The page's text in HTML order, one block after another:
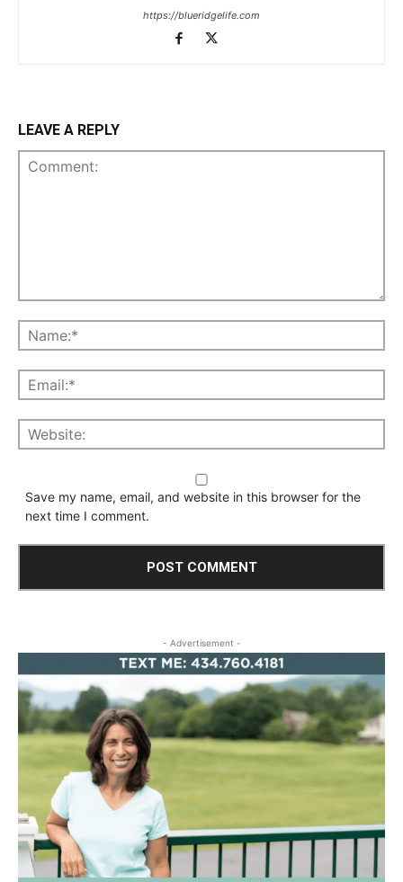
https://blueridgelife.com
LEAVE A REPLY
Save my name, email, and website in this browser for the
next time I comment.
- Advertisement -